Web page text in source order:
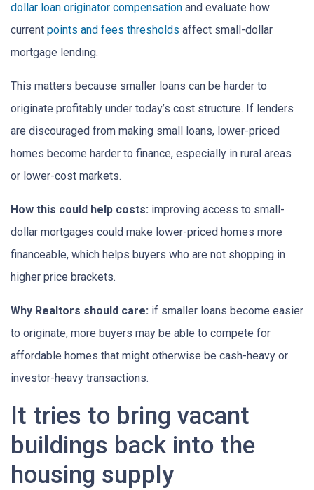
dollar loan originator compensation and evaluate how
current points and fees thresholds affect small-dollar
mortgage lending.
This matters because smaller loans can be harder to
originate profitably under today’s cost structure. If lenders
are discouraged from making small loans, lower-priced
homes become harder to finance, especially in rural areas
or lower-cost markets.
How this could help costs: improving access to small-
dollar mortgages could make lower-priced homes more
financeable, which helps buyers who are not shopping in
higher price brackets.
Why Realtors should care: if smaller loans become easier
to originate, more buyers may be able to compete for
affordable homes that might otherwise be cash-heavy or
investor-heavy transactions.
It tries to bring vacant
buildings back into the
housing supply